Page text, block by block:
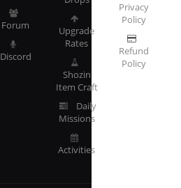
Forum
Discord
Upgrade
Rates
Shozin
Item Craft
Daily
Missions
Activities
Privacy
Policy
Refund
Policy